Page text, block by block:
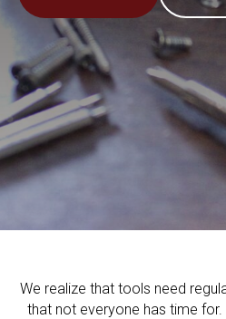
We realize that tools need
that not everyone has time